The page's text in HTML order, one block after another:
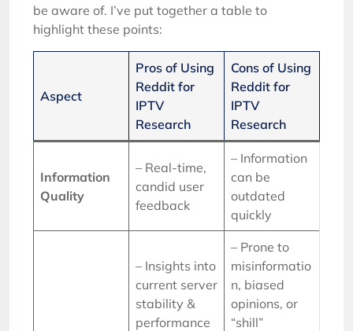
be aware of. I’ve put together a table to
highlight these points:
Aspect
Pros of Using
Reddit for
IPTV
Research
Cons of Using
Reddit for
IPTV
Research
Information
Quality
– Real-time,
candid user
feedback
– Information
can be
outdated
quickly
– Insights into
current server
stability &
performance
– Prone to
misinformatio
n, biased
opinions, or
“shill”